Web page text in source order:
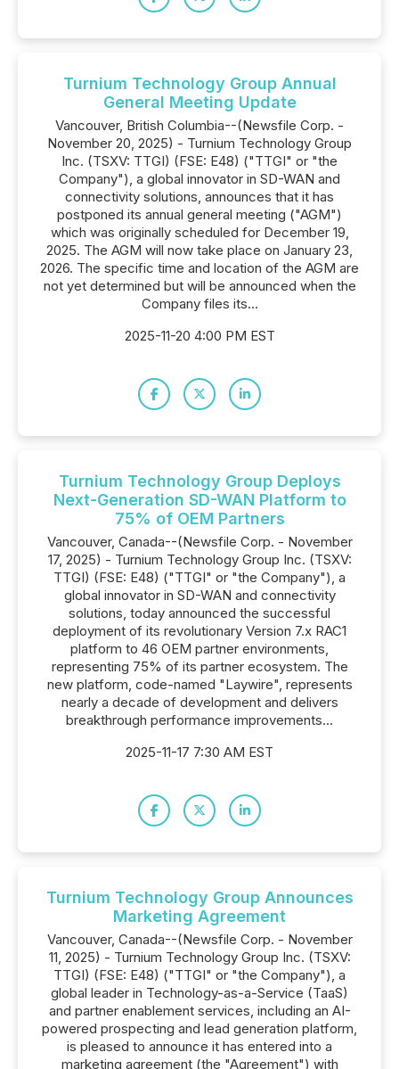
Turnium Technology Group Annual
General Meeting Update
Vancouver, British Columbia--(Newsfile Corp. -
November 20, 2025) - Turnium Technology Group
Inc. (TSXV: TTGI) (FSE: E48) ("TTGI" or "the
Company"), a global innovator in SD-WAN and
connectivity solutions, announces that it has
postponed its annual general meeting ("AGM")
which was originally scheduled for December 19,
2025. The AGM will now take place on January 23,
2026. The specific time and location of the AGM are
not yet determined but will be announced when the
Company files its...
2025-11-20 4:00 PM EST
Turnium Technology Group Deploys
Next-Generation SD-WAN Platform to
75% of OEM Partners
Vancouver, Canada--(Newsfile Corp. - November
17, 2025) - Turnium Technology Group Inc. (TSXV:
TTGI) (FSE: E48) ("TTGI" or "the Company"), a
global innovator in SD-WAN and connectivity
solutions, today announced the successful
deployment of its revolutionary Version 7.x RAC1
platform to 46 OEM partner environments,
representing 75% of its partner ecosystem. The
new platform, code-named "Laywire", represents
nearly a decade of development and delivers
breakthrough performance improvements...
2025-11-17 7:30 AM EST
Turnium Technology Group Announces
Marketing Agreement
Vancouver, Canada--(Newsfile Corp. - November
11, 2025) - Turnium Technology Group Inc. (TSXV:
TTGI) (FSE: E48) ("TTGI" or "the Company"), a
global leader in Technology-as-a-Service (TaaS)
and partner enablement services, including an AI-
powered prospecting and lead generation platform,
is pleased to announce it has entered into a
marketing agreement (the "Agreement") with